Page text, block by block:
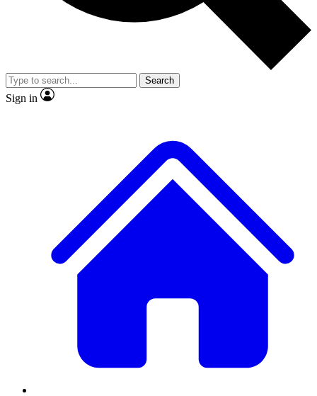
Member-only
JOIN LIVE SCIENCE PRO
Search
Sign in